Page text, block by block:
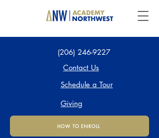
(206) 246-9227
Contact Us
Schedule a Tour
Giving
HOW TO ENROLL